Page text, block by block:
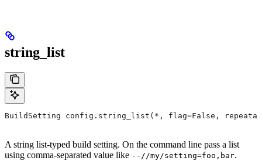
string_list
BuildSetting config.string_list(*, flag=False,
A string list-typed build setting. On the command line pass a list
using comma-separated value like --//my/setting=foo,bar.